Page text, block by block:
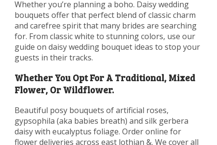
Whether you’re planning a boho. Daisy wedding
bouquets offer that perfect blend of classic charm
and carefree spirit that many brides are searching
for. From classic white to stunning colors, use our
guide on daisy wedding bouquet ideas to stop your
guests in their tracks.
Whether You Opt For A Traditional, Mixed
Flower, Or Wildflower.
Beautiful posy bouquets of artificial roses,
gypsophila (aka babies breath) and silk gerbera
daisy with eucalyptus foliage. Order online for
flower deliveries across east lothian &. We cover all